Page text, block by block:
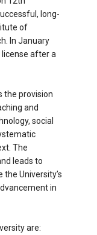
long-
of
In January
after a
the provision
and
social
The
leads to
University’s
in
are: